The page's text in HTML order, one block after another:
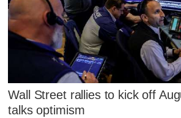
Wall Street rallies to kick off
talks optimism